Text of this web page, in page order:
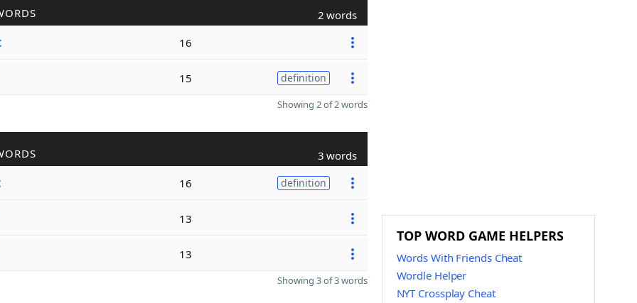
2 words
16
15 definition
Showing 2 of 2 words
3 words
16 definition
13
13
Showing 3 of 3 words
TOP WORD GAME HELPERS
Words With Friends Cheat
Wordle Helper
NYT Crossplay Cheat